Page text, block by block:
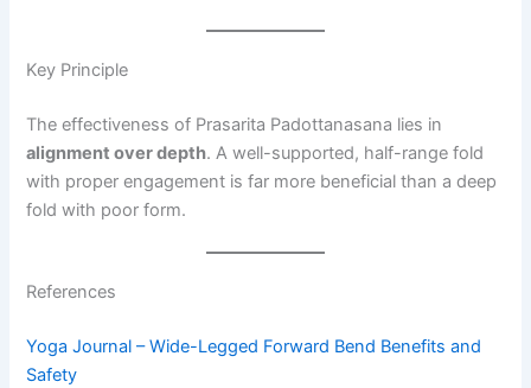
Key Principle
The effectiveness of Prasarita Padottanasana lies in
alignment over depth. A well-supported, half-range fold
with proper engagement is far more beneficial than a deep
fold with poor form.
References
Yoga Journal – Wide-Legged Forward Bend Benefits and
Safety